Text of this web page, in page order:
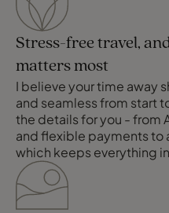
Stress-free travel,
matters most
I believe your time away
and seamless from start
the details for you - from
and flexible payments to
which keeps everything